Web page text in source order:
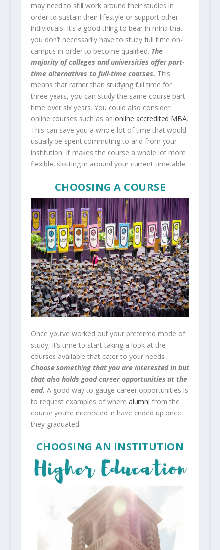
may need to still work around their studies in
order to sustain their lifestyle or support other
individuals. It’s a good thing to bear in mind that
you don’t necessarily have to study full time on-
campus in order to become qualified. The
majority of colleges and universities offer part-
time alternatives to full-time courses. This
means that rather than studying full time for
three years, you can study the same course part-
time over six years. You could also consider
online courses such as an online accredited MBA.
This can save you a whole lot of time that would
usually be spent commuting to and from your
institution. It makes the course a whole lot more
flexible, slotting in around your current timetable.
CHOOSING A COURSE
Once you’ve worked out your preferred mode of
study, it’s time to start taking a look at the
courses available that cater to your needs.
Choose something that you are interested in but
that also holds good career opportunities at the
end. A good way to gauge career opportunities is
to request examples of where alumni from the
course you’re interested in have ended up once
they graduated.
CHOOSING AN INSTITUTION